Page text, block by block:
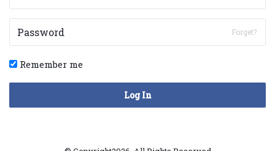
Forget?
Remember me
Log In